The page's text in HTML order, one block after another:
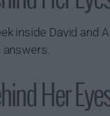
inside David and
answers.
Her